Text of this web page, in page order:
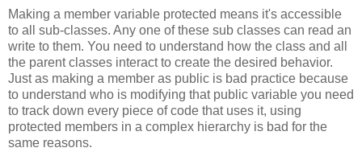
Making a member variable protected means it's accessible
to all sub-classes. Any one of these sub classes can read an
write to them. You need to understand how the class and all
the parent classes interact to create the desired behavior.
Just as making a member as public is bad practice because
to understand who is modifying that public variable you need
to track down every piece of code that uses it, using
protected members in a complex hierarchy is bad for the
same reasons.